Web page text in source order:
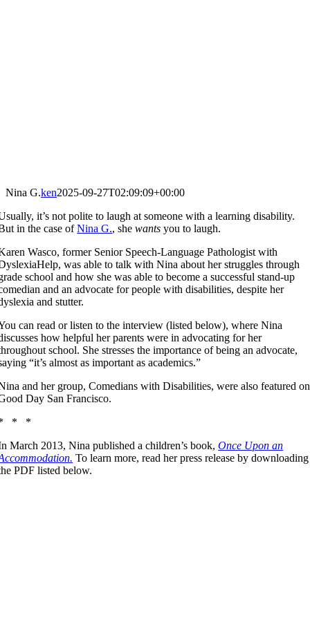
Nina G.ken2025-09-27T02:09:09+00:00
it’s not polite to laugh at someone with a learning disability.
in the case ofNina G., shewants you to laugh.
Wasco, former Senior Speech-Language Pathologist with
was able to talk with Nina about her struggles through
school and how she was able to become a successful stand-up
and an advocate for people with disabilities, despite her
and stutter.
can read or listen to the interview (listed below), where Nina
how helpful her parents were in advocating for her
school. She stresses the importance of being an advocate,
“it’s almost as important as academics.”
and her group, Comedians with Disabilities, were also featured on
Day San Francisco.
* *
March 2013, Nina published a children’s book,Once Upon an
To learn more, read her press release by downloading
PDF listed below.